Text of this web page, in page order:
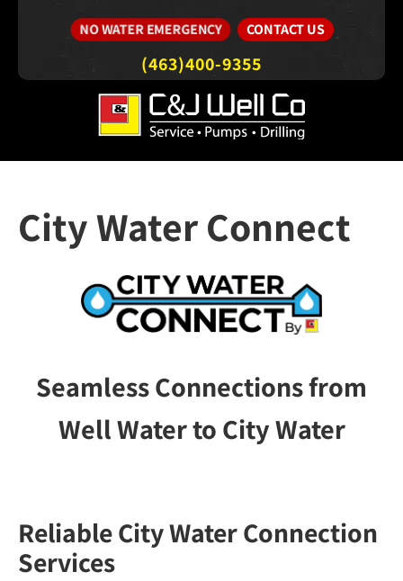
NO WATER EMERGENCY CONTACT US
(463)400-9355
City Water Connect
Seamless Connections from
Well Water to City Water
Reliable City Water Connection
Services